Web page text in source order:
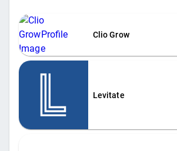
Clio Grow
Levitate